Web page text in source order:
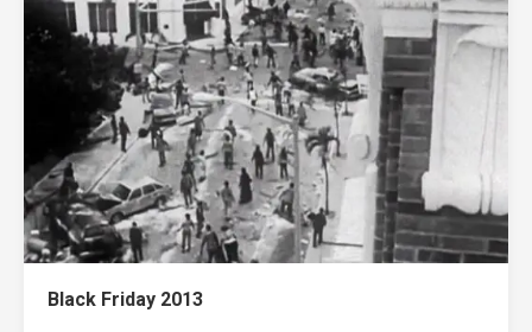
Black Friday 2013